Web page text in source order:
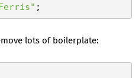
lots of boilerplate: